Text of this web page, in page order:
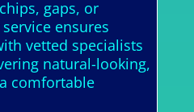
gaps, or
ensures
vetted specialists
natural-looking,
comfortable